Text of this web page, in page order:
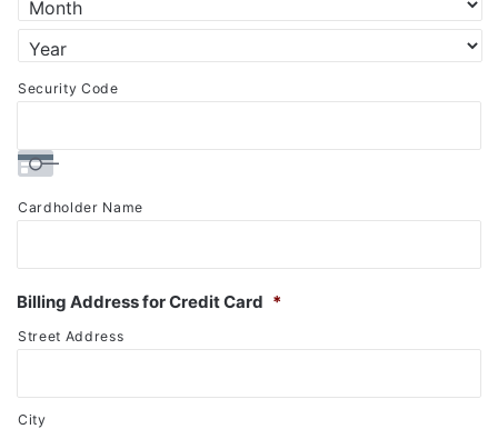
MasterCard,
Visa
Security Code
Cardholder Name
Billing Address for Credit Card *
Street Address
City